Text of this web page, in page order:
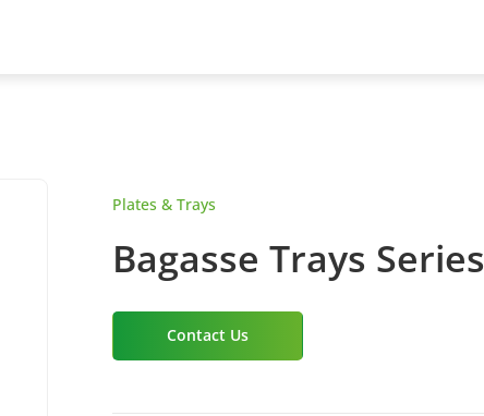
Plates & Trays
Bagasse Trays Series
Contact Us